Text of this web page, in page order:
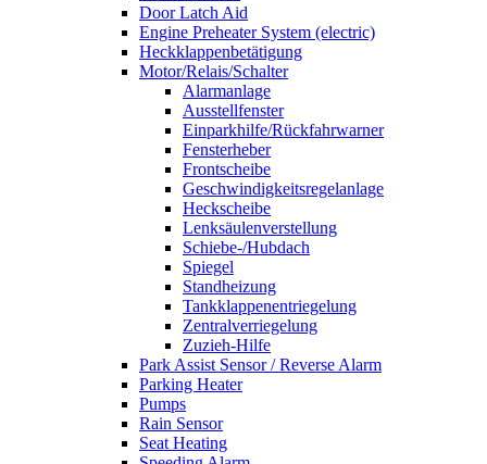
Door Latch Aid
Engine Preheater System (electric)
Heckklappenbetätigung
Motor/Relais/Schalter
Alarmanlage
Ausstellfenster
Einparkhilfe/Rückfahrwarner
Fensterheber
Frontscheibe
Geschwindigkeitsregelanlage
Heckscheibe
Lenksäulenverstellung
Schiebe-/Hubdach
Spiegel
Standheizung
Tankklappenentriegelung
Zentralverriegelung
Zuzieh-Hilfe
Park Assist Sensor / Reverse Alarm
Parking Heater
Pumps
Rain Sensor
Seat Heating